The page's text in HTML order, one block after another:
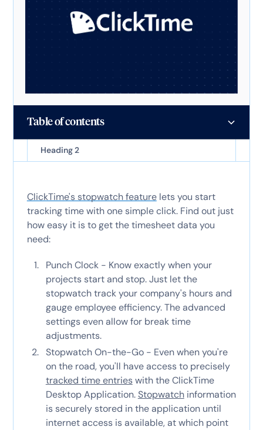
Table of contents
Heading 2
ClickTime's stopwatch featurelets you start
tracking time with one simple click. Find out just
how easy it is to get the timesheet data you
need:
Punch Clock - Know exactly when your
projects start and stop. Just let the
stopwatch track your company's hours and
gauge employee efficiency. The advanced
settings even allow for break time
adjustments.
Stopwatch On-the-Go - Even when you're
on the road, you'll have access to precisely
tracked time entrieswith the ClickTime
Desktop Application.Stopwatchinformation
is securely stored in the application until
internet access is available, at which point